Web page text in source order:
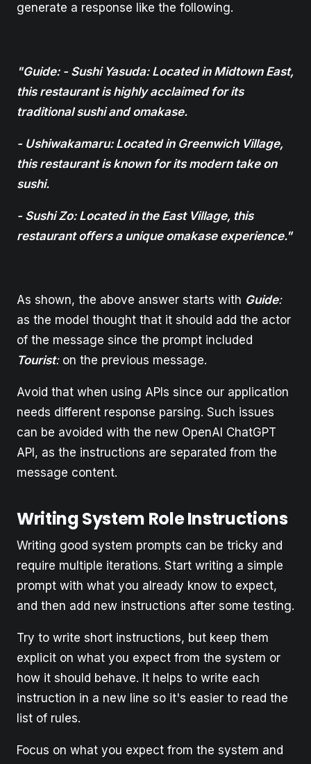
generate a response like the following.
"Guide: - Sushi Yasuda: Located in Midtown East,
this restaurant is highly acclaimed for its
traditional sushi and omakase.
- Ushiwakamaru: Located in Greenwich Village,
this restaurant is known for its modern take on
sushi.
- Sushi Zo: Located in the East Village, this
restaurant offers a unique omakase experience."
As shown, the above answer starts with Guide:
as the model thought that it should add the actor
of the message since the prompt included
Tourist: on the previous message.
Avoid that when using APIs since our application
needs different response parsing. Such issues
can be avoided with the new OpenAI ChatGPT
API, as the instructions are separated from the
message content.
Writing System Role Instructions
Writing good system prompts can be tricky and
require multiple iterations. Start writing a simple
prompt with what you already know to expect,
and then add new instructions after some testing.
Try to write short instructions, but keep them
explicit on what you expect from the system or
how it should behave. It helps to write each
instruction in a new line so it's easier to read the
list of rules.
Focus on what you expect from the system and